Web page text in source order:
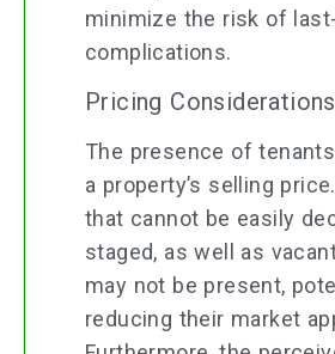
minimize the risk of
complications.
Pricing Considerations
The presence of
a property’s selling
that cannot be easily
staged, as well as
may not be present,
reducing their market